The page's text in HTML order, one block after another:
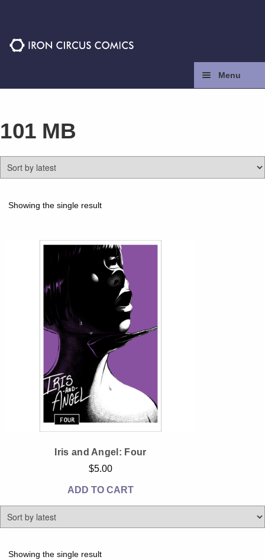
Menu
Press
Contact
Store
Tumblr
Twitter
101 MB
Showing the single result
Iris and Angel: Four
$5.00
ADD TO CART
Showing the single result